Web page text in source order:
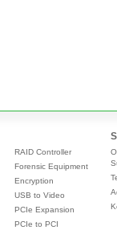
RAID Controller
Forensic Equipment
Encryption
USB to Video
PCIe Expansion
PCIe to PCI